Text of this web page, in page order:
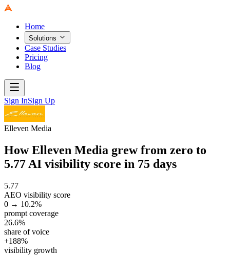
Home
Solutions
Case Studies
Pricing
Blog
Sign InSign Up
Elleven Media
How Elleven Media grew from zero to
5.77 AI visibility score in 75 days
5.77
AEO visibility score
0 → 10.2%
prompt coverage
26.6%
share of voice
+188%
visibility growth